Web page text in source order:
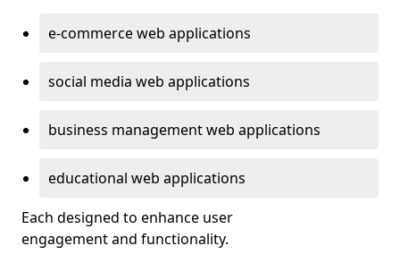
e-commerce web applications
social media web applications
business management web applications
educational web applications
Each designed to enhance user
engagement and functionality.